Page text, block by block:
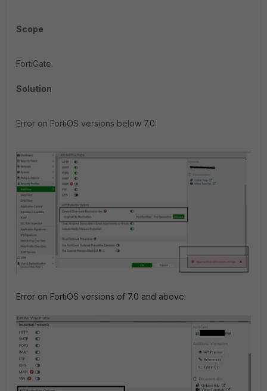
Scope
FortiGate.
Solution
Error on FortiOS versions below 7.0:
Error on FortiOS versions of 7.0 and above: